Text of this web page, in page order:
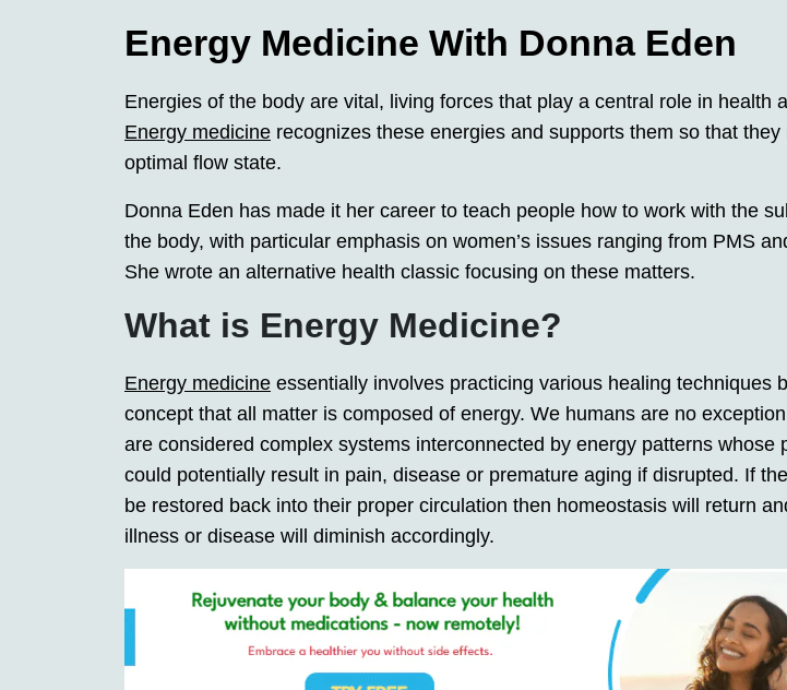
Energy Medicine With Donna Eden
Energies of the body are vital, living forces that play a central role in health
Energy medicine recognizes these energies and supports them so that they
optimal flow state.
Donna Eden has made it her career to teach people how to work with the
the body, with particular emphasis on women’s issues ranging from PMS
She wrote an alternative health classic focusing on these matters.
What is Energy Medicine?
Energy medicine essentially involves practicing various healing techniques
concept that all matter is composed of energy. We humans are no
are considered complex systems interconnected by energy patterns whose
could potentially result in pain, disease or premature aging if disrupted. If
be restored back into their proper circulation then homeostasis will return
illness or disease will diminish accordingly.